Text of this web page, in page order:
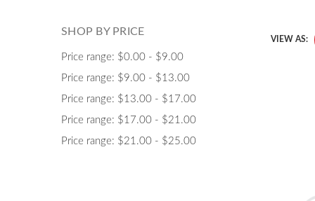
SHOP BY PRICE
Price range: $0.00 - $9.00
Price range: $9.00 - $13.00
Price range: $13.00 - $17.00
Price range: $17.00 - $21.00
Price range: $21.00 - $25.00
VIEW AS: